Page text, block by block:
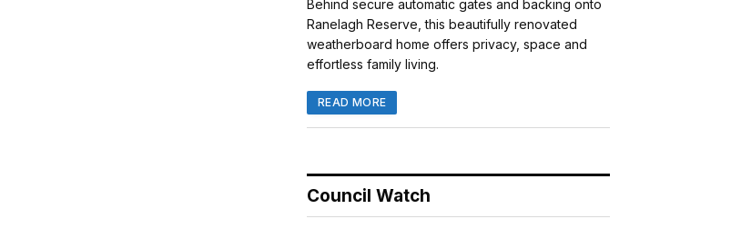
Behind secure automatic gates and backing onto
Ranelagh Reserve, this beautifully renovated
weatherboard home offers privacy, space and
effortless family living.
READ MORE
Council Watch